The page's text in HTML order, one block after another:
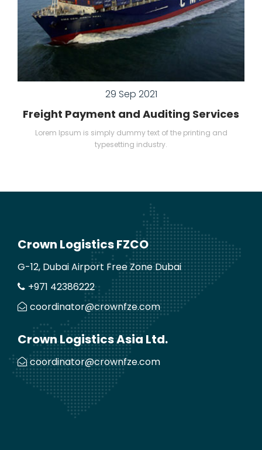
29 Sep 2021
Freight Payment and Auditing Services
Lorem Ipsum is simply dummy text of the printing and
typesetting industry.
Crown Logistics FZCO
G-12, Dubai Airport Free Zone Dubai
+971 42386222
coordinator@crownfze.com
Crown Logistics Asia Ltd.
coordinator@crownfze.com